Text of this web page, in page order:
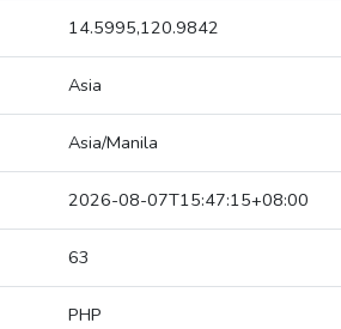
14.5995,120.9842
Asia
Asia/Manila
2026-08-07T15:47:15+08:00
63
PHP